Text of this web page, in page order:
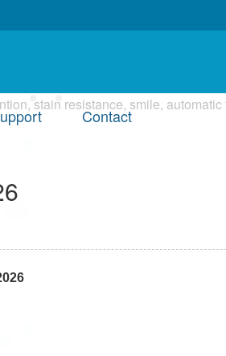
Contact